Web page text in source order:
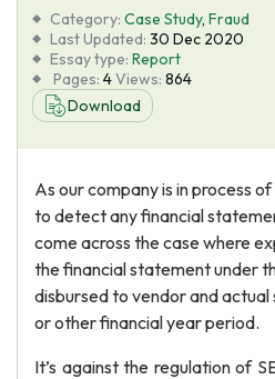
About Us
Category: Case Study, Fraud
Last Updated: 30 Dec 2020
Essay type: Report
Pages: 4Views: 864
Download
As our company is in process
to detect any financial
come across the case where
the financial statement under
disbursed to vendor and
or other financial year period.
It’s against the regulation of